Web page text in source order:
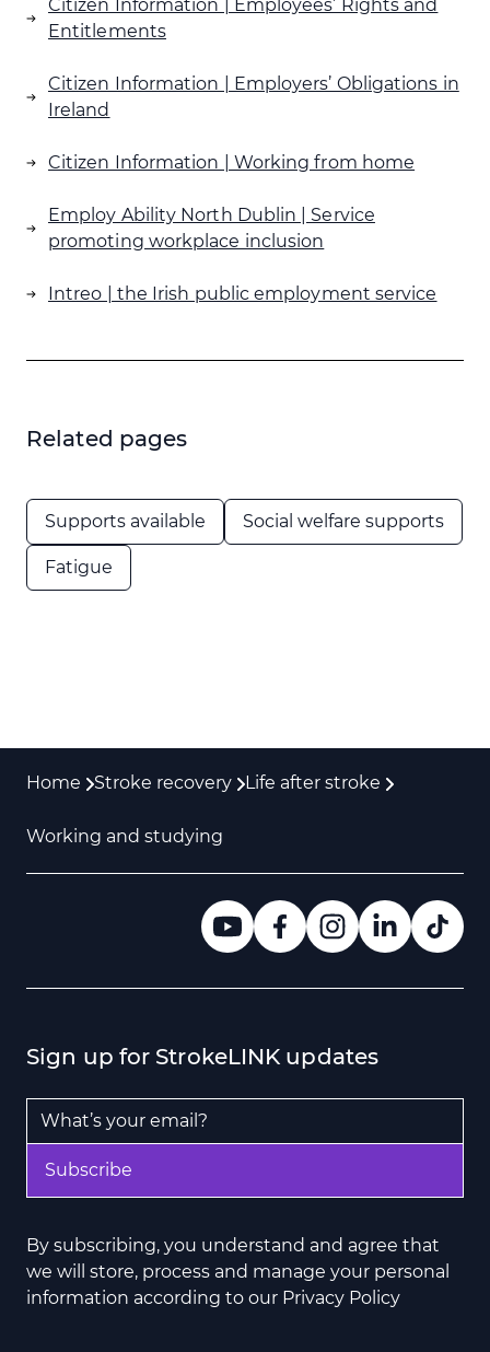
stroke are “invisible”.
Citizen Information | Employees’ Rights and
Entitlements
Citizen Information | Employers’ Obligations in
Ireland
Citizen Information | Working from home
Employ Ability North Dublin | Service
promoting workplace inclusion
Intreo | the Irish public employment service
Related pages
Supports available Social welfare supports
Fatigue
Home Stroke recovery Life after stroke
Working and studying
Sign up for StrokeLINK updates
Email Address
Subscribe
By subscribing, you understand and agree that
we will store, process and manage your personal
information according to our Privacy Policy